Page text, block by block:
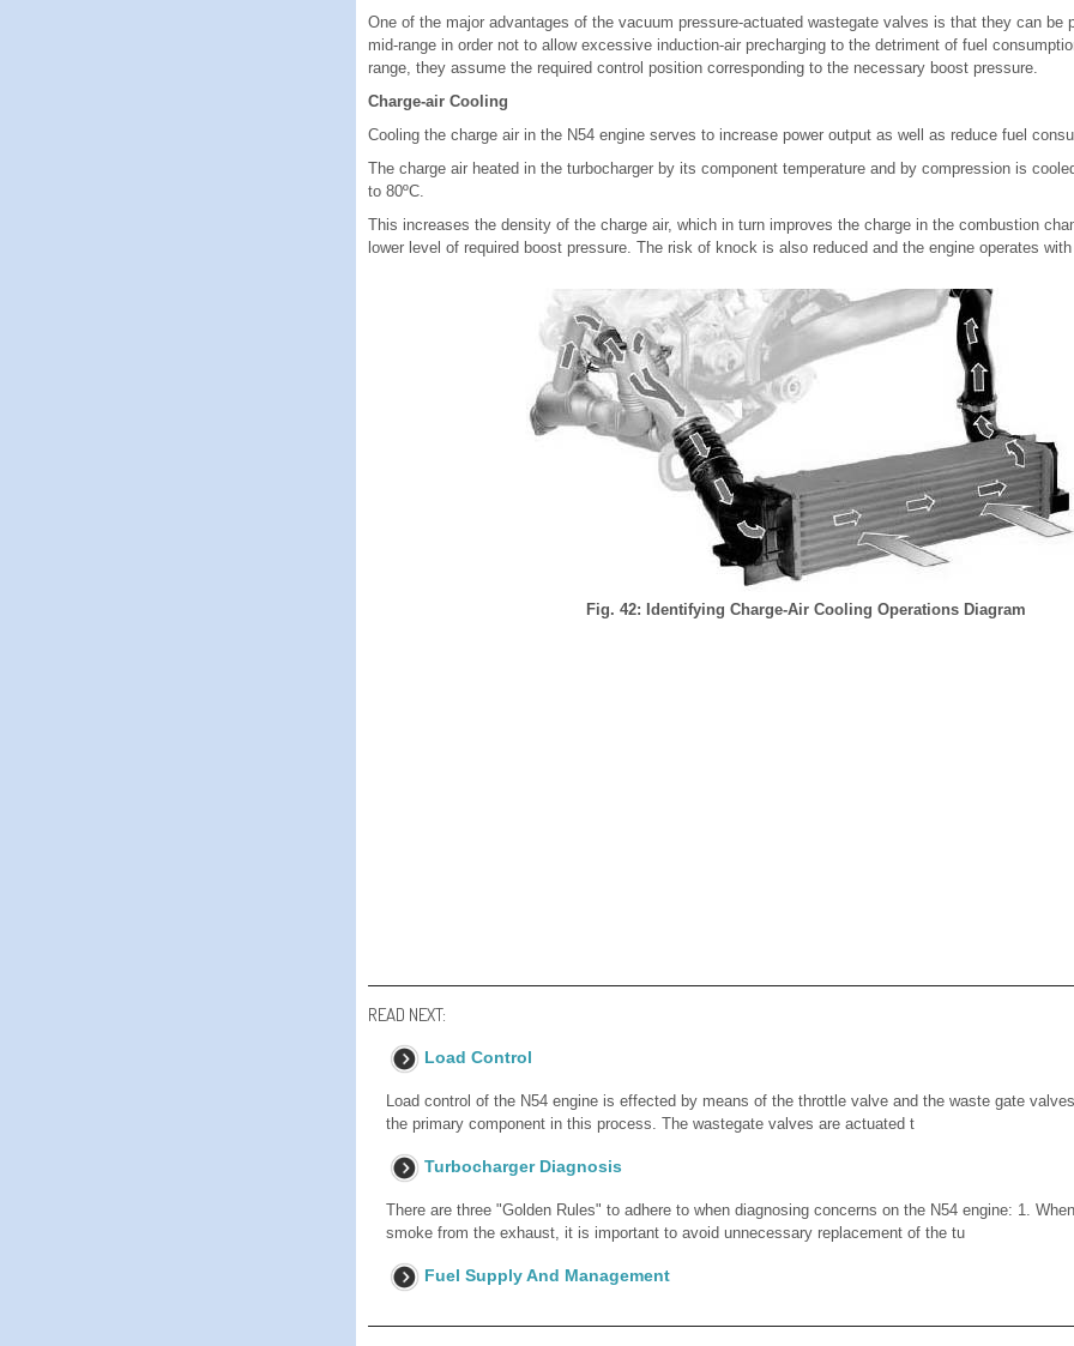
One of the major advantages of the vacuum pressure-actuated wastegate valves is that they can be
mid-range in order not to allow excessive induction-air precharging to the detriment of fuel
range, they assume the required control position corresponding to the necessary boost pressure.
Charge-air Cooling
Cooling the charge air in the N54 engine serves to increase power output as well as reduce fuel
The charge air heated in the turbocharger by its component temperature and by compression is
to 80ºC.
This increases the density of the charge air, which in turn improves the charge in the combustion
lower level of required boost pressure. The risk of knock is also reduced and the engine operates
Fig. 42: Identifying Charge-Air Cooling Operations Diagram
READ NEXT:
Load Control
Load control of the N54 engine is effected by means of the throttle valve and the waste gate
the primary component in this process. The wastegate valves are actuated t
Turbocharger Diagnosis
There are three "Golden Rules" to adhere to when diagnosing concerns on the N54 engine: 1.
smoke from the exhaust, it is important to avoid unnecessary replacement of the tu
Fuel Supply And Management